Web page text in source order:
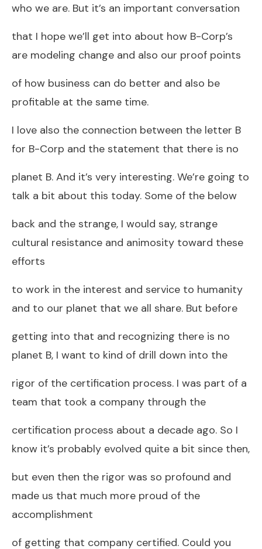
who we are. But it’s an important conversation
that I hope we’ll get into about how B-Corp’s
are modeling change and also our proof points
of how business can do better and also be
profitable at the same time.
I love also the connection between the letter B
for B-Corp and the statement that there is no
planet B. And it’s very interesting. We’re going to
talk a bit about this today. Some of the below
back and the strange, I would say, strange
cultural resistance and animosity toward these
efforts
to work in the interest and service to humanity
and to our planet that we all share. But before
getting into that and recognizing there is no
planet B, I want to kind of drill down into the
rigor of the certification process. I was part of a
team that took a company through the
certification process about a decade ago. So I
know it’s probably evolved quite a bit since then,
but even then the rigor was so profound and
made us that much more proud of the
accomplishment
of getting that company certified. Could you